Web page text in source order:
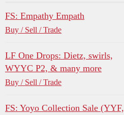
FS: Empathy Empath
Buy / Sell / Trade
LF One Drops: Dietz, swirls,
WYYC P2, & many more
Buy / Sell / Trade
FS: Yoyo Collection Sale (YYF,